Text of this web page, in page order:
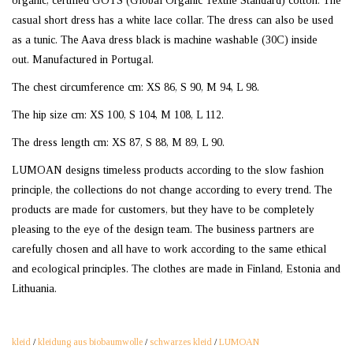
casual short dress has a white lace collar. The dress can also be used
as a tunic. The Aava dress black is machine washable (30C) inside
out. Manufactured in Portugal.
The chest circumference cm: XS 86, S 90, M 94, L 98.
The hip size cm: XS 100, S 104, M 108, L 112.
The dress length cm: XS 87, S 88, M 89, L 90.
LUMOAN designs timeless products according to the slow fashion
principle, the collections do not change according to every trend. The
products are made for customers, but they have to be completely
pleasing to the eye of the design team. The business partners are
carefully chosen and all have to work according to the same ethical
and ecological principles. The clothes are made in Finland, Estonia and
Lithuania.
kleid /kleidung aus biobaumwolle / schwarzes kleid /LUMOAN